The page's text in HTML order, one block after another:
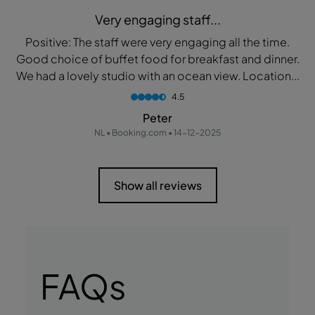
Very engaging staff...
Positive: The staff were very engaging all the time.
Good choice of buffet food for breakfast and dinner.
We had a lovely studio with an ocean view. Location...
4.5
Peter
NL • Booking.com • 14-12-2025
Show all reviews
FAQs